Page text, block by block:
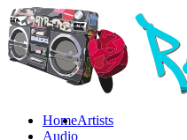
HomeArtists
Audio